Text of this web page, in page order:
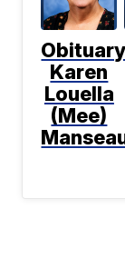
Karen
Louella
(Mee)